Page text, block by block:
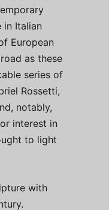
Italian
European
as these
series of
Rossetti,
notably,
interest in
to light
with